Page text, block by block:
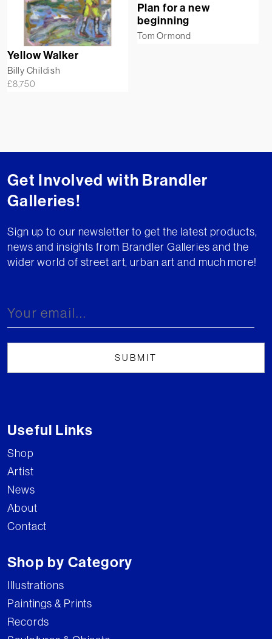
Plan for a new
beginning
Tom Ormond
Yellow Walker
Billy Childish
£8,750
Get Involved with Brandler
Galleries!
Sign up to our newsletter to get the latest products,
news and insights from Brandler Galleries and the
wider world of street art, urban art and much more!
Useful Links
Shop
Artist
News
About
Contact
Shop by Category
Illustrations
Paintings & Prints
Records